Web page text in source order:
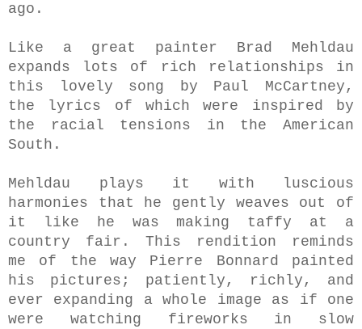
ago.
Like a great painter Brad Mehldau
expands lots of rich relationships in
this lovely song by Paul McCartney,
the lyrics of which were inspired by
the racial tensions in the American
South.
Mehldau plays it with luscious
harmonies that he gently weaves out of
it like he was making taffy at a
country fair. This rendition reminds
me of the way Pierre Bonnard painted
his pictures; patiently, richly, and
ever expanding a whole image as if one
were watching fireworks in slow